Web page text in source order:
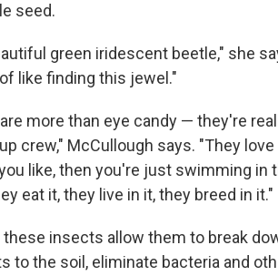
seed.
green iridescent beetle," she
like finding this jewel."
more than eye candy — they're
crew," McCullough says. "They
like, then you're just swimming in
eat it, they live in it, they breed in it."
insects allow them to break
to the soil, eliminate bacteria and